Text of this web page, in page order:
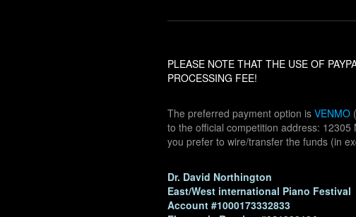
PLEASE NOTE THAT THE USE OF
PROCESSING FEE!
The preferred payment option is VENMO
to the official competition address:
you prefer to wire/transfer the funds (in
Dr. David Northington
East/West international Piano Festival
Account #1000173332833